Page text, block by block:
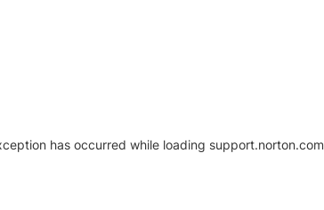
has occurred while loading support.norton.com